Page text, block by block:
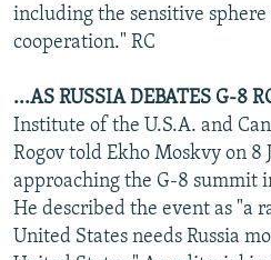
Subscribe
All RFE/RL sites
including the sensitive
cooperation." RC
...AS RUSSIA DEBATES G-8
Institute of the U.S.A. and
Rogov told Ekho Moskvy on 8
approaching the G-8 summit
He described the event as "a
United States needs Russia